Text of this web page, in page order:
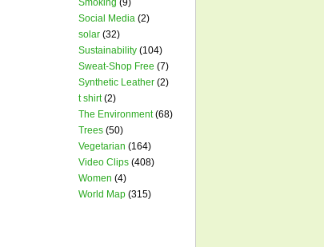
Smoking (9)
Social Media (2)
solar (32)
Sustainability (104)
Sweat-Shop Free (7)
Synthetic Leather (2)
t shirt(2)
The Environment(68)
Trees (50)
Vegetarian (164)
Video Clips (408)
Women (4)
World Map (315)